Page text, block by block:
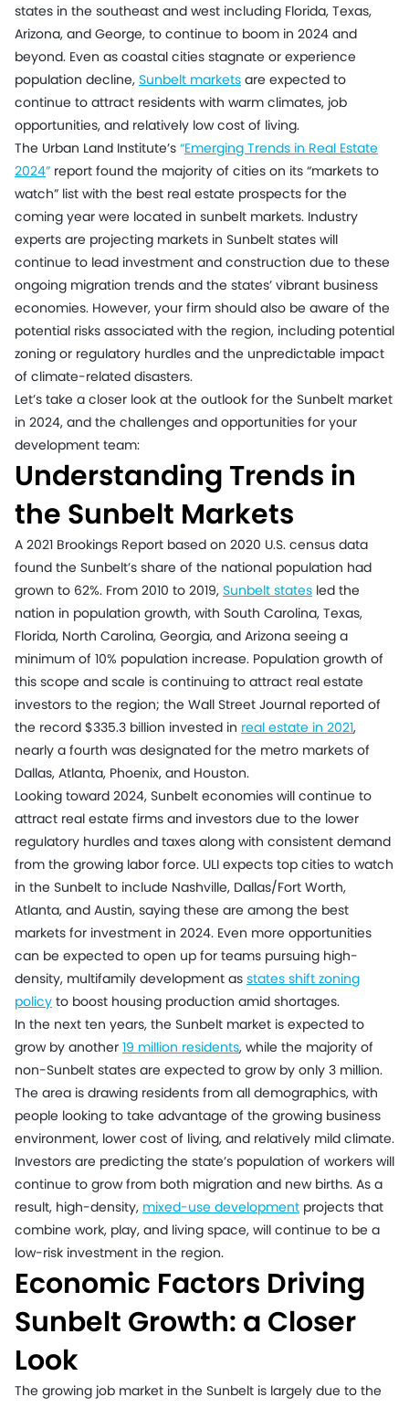
states in the southeast and west including Florida, Texas,
Arizona, and George, to continue to boom in 2024 and
beyond. Even as coastal cities stagnate or experience
population decline, Sunbelt markets are expected to
continue to attract residents with warm climates, job
opportunities, and relatively low cost of living.
The Urban Land Institute’s “Emerging Trends in Real Estate
2024” report found the majority of cities on its “markets to
watch” list with the best real estate prospects for the
coming year were located in sunbelt markets. Industry
experts are projecting markets in Sunbelt states will
continue to lead investment and construction due to these
ongoing migration trends and the states’ vibrant business
economies. However, your firm should also be aware of the
potential risks associated with the region, including potential
zoning or regulatory hurdles and the unpredictable impact
of climate-related disasters.
Let’s take a closer look at the outlook for the Sunbelt market
in 2024, and the challenges and opportunities for your
development team:
Understanding Trends in
the Sunbelt Markets
A 2021 Brookings Report based on 2020 U.S. census data
found the Sunbelt’s share of the national population had
grown to 62%. From 2010 to 2019, Sunbelt states led the
nation in population growth, with South Carolina, Texas,
Florida, North Carolina, Georgia, and Arizona seeing a
minimum of 10% population increase. Population growth of
this scope and scale is continuing to attract real estate
investors to the region; the Wall Street Journal reported of
the record $335.3 billion invested in real estate in 2021,
nearly a fourth was designated for the metro markets of
Dallas, Atlanta, Phoenix, and Houston.
Looking toward 2024, Sunbelt economies will continue to
attract real estate firms and investors due to the lower
regulatory hurdles and taxes along with consistent demand
from the growing labor force. ULI expects top cities to watch
in the Sunbelt to include Nashville, Dallas/Fort Worth,
Atlanta, and Austin, saying these are among the best
markets for investment in 2024. Even more opportunities
can be expected to open up for teams pursuing high-
density, multifamily development as states shift zoning
policy to boost housing production amid shortages.
In the next ten years, the Sunbelt market is expected to
grow by another 19 million residents, while the majority of
non-Sunbelt states are expected to grow by only 3 million.
The area is drawing residents from all demographics, with
people looking to take advantage of the growing business
environment, lower cost of living, and relatively mild climate.
Investors are predicting the state’s population of workers will
continue to grow from both migration and new births. As a
result, high-density, mixed-use development projects that
combine work, play, and living space, will continue to be a
low-risk investment in the region.
Economic Factors Driving
Sunbelt Growth: a Closer
Look
The growing job market in the Sunbelt is largely due to the